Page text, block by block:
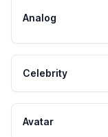
Analog
Celebrity
Avatar